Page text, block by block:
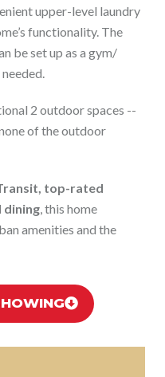
upper-level laundry
functionality. The
be set up as a gym/
2 outdoor spaces --
of the outdoor
top-rated
dining, this home
amenities and the